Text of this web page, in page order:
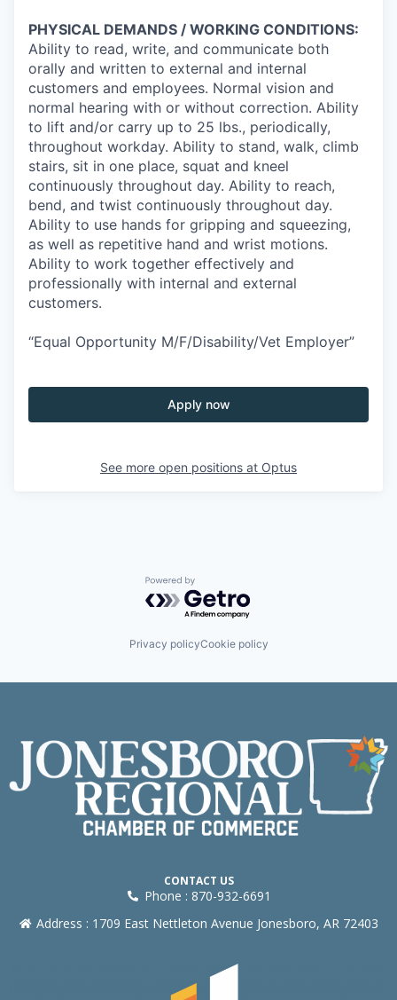
PHYSICAL DEMANDS / WORKING CONDITIONS:
Ability to read, write, and communicate both
orally and written to external and internal
customers and employees. Normal vision and
normal hearing with or without correction. Ability
to lift and/or carry up to 25 lbs., periodically,
throughout workday. Ability to stand, walk, climb
stairs, sit in one place, squat and kneel
continuously throughout day. Ability to reach,
bend, and twist continuously throughout day.
Ability to use hands for gripping and squeezing,
as well as repetitive hand and wrist motions.
Ability to work together effectively and
professionally with internal and external
customers.
“Equal Opportunity M/F/Disability/Vet Employer”
Apply now
See more open positions at Optus
Powered by Getro.com
Privacy policyCookie policy
CONTACT US
Phone : 870-932-6691
Address : 1709 East Nettleton Avenue Jonesboro, AR 72403